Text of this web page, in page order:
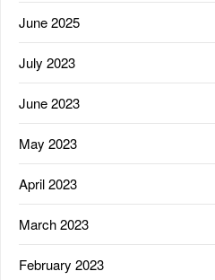
June 2025
July 2023
June 2023
May 2023
April 2023
March 2023
February 2023